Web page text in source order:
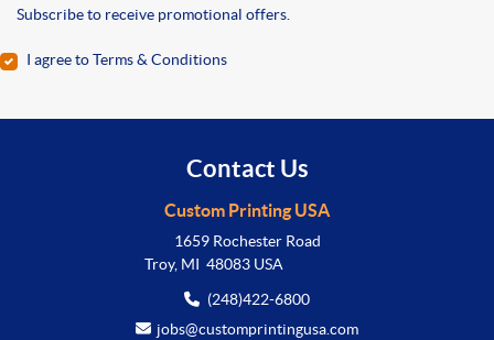
Subscribe to receive promotional offers.
I agree to Terms & Conditions
Contact Us
Custom Printing USA
1659 Rochester Road
Troy, MI 48083 USA
(248)422-6800
jobs@customprintingusa.com